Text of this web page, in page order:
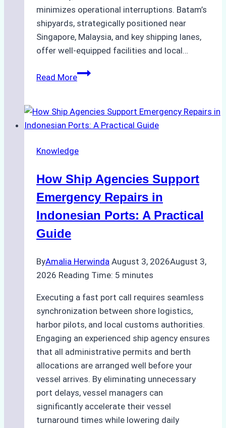
minimizes operational interruptions. Batam’s
shipyards, strategically positioned near
Singapore, Malaysia, and key shipping lanes,
offer well-equipped facilities and local…
Read MoreThe
to
Dry
in
Costs,
Processes,
and
Best
Knowledge
How Ship Agencies Support
Emergency Repairs in
Indonesian Ports: A Practical
Guide
ByAmalia Herwinda August 3, 2026August 3,
2026 Reading Time: 5 minutes
Executing a fast port call requires seamless
synchronization between shore logistics,
harbor pilots, and local customs authorities.
Engaging an experienced ship agency ensures
that all administrative permits and berth
allocations are arranged well before your
vessel arrives. By eliminating unnecessary
port delays, vessel managers can
significantly accelerate their vessel
turnaround times while lowering daily